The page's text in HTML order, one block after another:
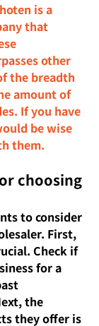
is a
that
other
the breadth
amount of
If you have
be wise
them.
choosing
to consider
First,
Check if
for a
the
they offer is